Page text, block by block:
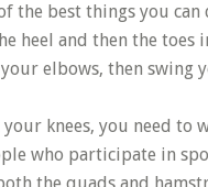
the best things you
heel and then the toes
elbows, then swing
knees, you need to
who participate in